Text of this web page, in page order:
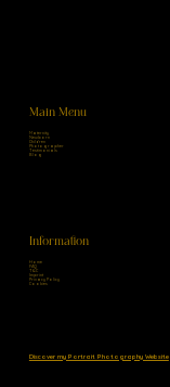
Main Menu
Maternity
Newborn
Children
Photographer
Testimonials
Blog
Information
Home
FAQ
T&C
Imprint
Privacy Policy
Cookies
Discover my Portrait Photography Website